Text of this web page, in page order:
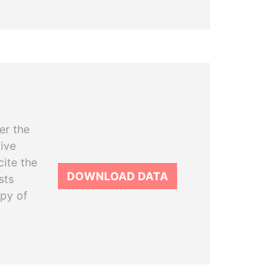
the
the
of
DOWNLOAD DATA